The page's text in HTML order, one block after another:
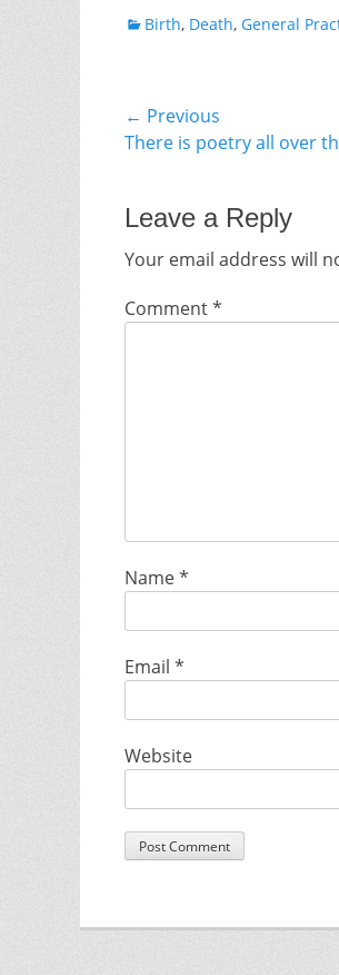
Categories
Birth, Death, General
Post
navigation
← Previous
Previous
There is poetry all over
Leave a Reply
Your email address will
Comment*
Name*
Email *
Website